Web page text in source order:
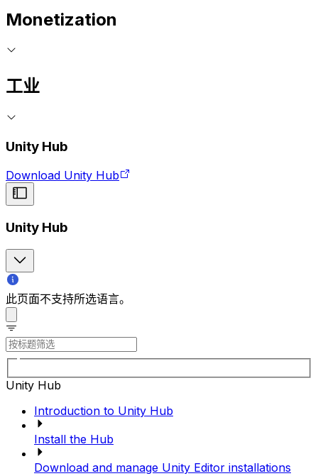
Monetization
工业
Unity Hub
Download Unity Hub
Unity Hub
此页面不支持所选语言。
Unity Hub
Introduction to Unity Hub
Install the Hub
Download and manage Unity Editor installations